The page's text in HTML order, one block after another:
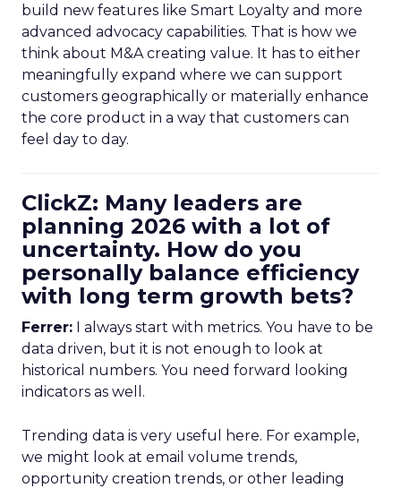
build new features like Smart Loyalty and more
advanced advocacy capabilities. That is how we
think about M&A creating value. It has to either
meaningfully expand where we can support
customers geographically or materially enhance
the core product in a way that customers can
feel day to day.
ClickZ: Many leaders are
planning 2026 with a lot of
uncertainty. How do you
personally balance efficiency
with long term growth bets?
Ferrer: I always start with metrics. You have to be
data driven, but it is not enough to look at
historical numbers. You need forward looking
indicators as well.
Trending data is very useful here. For example,
we might look at email volume trends,
opportunity creation trends, or other leading